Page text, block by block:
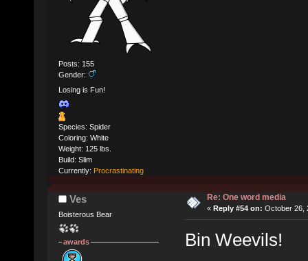
Posts: 155
Gender:
Losing is Fun!
Species: Spider
Coloring: White
Weight: 125 lbs.
Build: Slim
Currently: Procrastinating
Ves
Boisterous Bear
awards
Re: One word media
« Reply #54 on: October 26,
Bin Weevils!